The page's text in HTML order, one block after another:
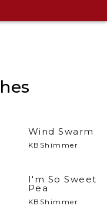
Wind Swarm
KBShimmer
I'm So Sweet
Pea
KBShimmer